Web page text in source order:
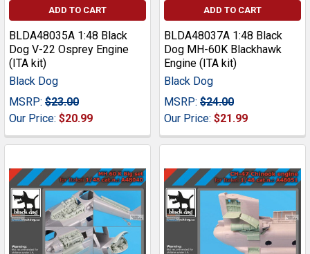
ADD TO CART
BLDA48035A 1:48 Black
Dog V-22 Osprey Engine
(ITA kit)
Black Dog
MSRP: $23.00
Our Price: $20.99
ADD TO CART
BLDA48037A 1:48 Black
Dog MH-60K Blackhawk
Engine (ITA kit)
Black Dog
MSRP: $24.00
Our Price: $21.99